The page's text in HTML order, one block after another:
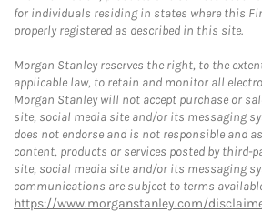
for individuals residing in states where this
properly registered as described in this site.
Morgan Stanley reserves the right, to the
applicable law, to retain and monitor all
Morgan Stanley will not accept purchase or
site, social media site and/or its messaging
does not endorse and is not responsible and
content, products or services posted by third-
site, social media site and/or its messaging
communications are subject to terms
https://www.morganstanley.com/